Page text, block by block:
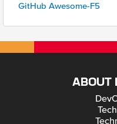
GitHub Awesome-F5
ABOUT